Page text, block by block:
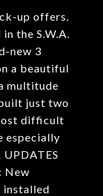
up offers.
the S.W.A.
new 3
a beautiful
multitude
just two
difficult
especially
New
installed